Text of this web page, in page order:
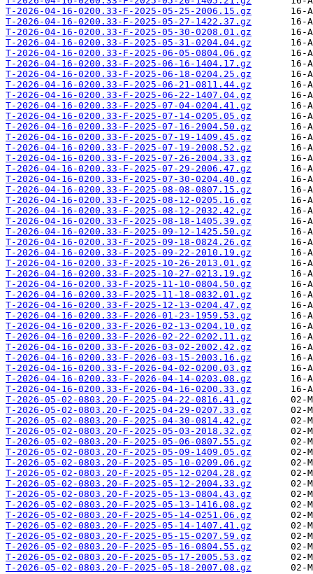
T-2026-04-16-0200.33-F-2025-05-25-2006.15.gz
T-2026-04-16-0200.33-F-2025-05-27-1422.37.gz
T-2026-04-16-0200.33-F-2025-05-30-0208.01.gz
T-2026-04-16-0200.33-F-2025-05-31-0204.04.gz
T-2026-04-16-0200.33-F-2025-06-05-0804.06.gz
T-2026-04-16-0200.33-F-2025-06-16-1404.17.gz
T-2026-04-16-0200.33-F-2025-06-18-0204.25.gz
T-2026-04-16-0200.33-F-2025-06-21-0811.44.gz
T-2026-04-16-0200.33-F-2025-06-22-1407.04.gz
T-2026-04-16-0200.33-F-2025-07-04-0204.41.gz
T-2026-04-16-0200.33-F-2025-07-14-0205.05.gz
T-2026-04-16-0200.33-F-2025-07-16-2004.50.gz
T-2026-04-16-0200.33-F-2025-07-19-1409.45.gz
T-2026-04-16-0200.33-F-2025-07-19-2008.52.gz
T-2026-04-16-0200.33-F-2025-07-26-2004.33.gz
T-2026-04-16-0200.33-F-2025-07-29-2006.47.gz
T-2026-04-16-0200.33-F-2025-07-30-0204.40.gz
T-2026-04-16-0200.33-F-2025-08-08-0807.15.gz
T-2026-04-16-0200.33-F-2025-08-12-0205.16.gz
T-2026-04-16-0200.33-F-2025-08-12-2032.42.gz
T-2026-04-16-0200.33-F-2025-08-18-1405.39.gz
T-2026-04-16-0200.33-F-2025-09-12-1425.50.gz
T-2026-04-16-0200.33-F-2025-09-18-0824.26.gz
T-2026-04-16-0200.33-F-2025-09-22-2010.19.gz
T-2026-04-16-0200.33-F-2025-10-26-2013.01.gz
T-2026-04-16-0200.33-F-2025-10-27-0213.19.gz
T-2026-04-16-0200.33-F-2025-11-10-0804.50.gz
T-2026-04-16-0200.33-F-2025-11-18-0832.01.gz
T-2026-04-16-0200.33-F-2025-12-13-0204.47.gz
T-2026-04-16-0200.33-F-2026-01-23-1959.53.gz
T-2026-04-16-0200.33-F-2026-02-13-0204.10.gz
T-2026-04-16-0200.33-F-2026-02-22-0202.11.gz
T-2026-04-16-0200.33-F-2026-03-02-2002.42.gz
T-2026-04-16-0200.33-F-2026-03-15-2003.16.gz
T-2026-04-16-0200.33-F-2026-04-02-0200.03.gz
T-2026-04-16-0200.33-F-2026-04-14-0203.08.gz
T-2026-04-16-0200.33-F-2026-04-16-0200.33.gz
T-2026-05-02-0803.20-F-2025-04-22-0816.41.gz
T-2026-05-02-0803.20-F-2025-04-29-0207.33.gz
T-2026-05-02-0803.20-F-2025-04-30-0814.42.gz
T-2026-05-02-0803.20-F-2025-05-03-2018.32.gz
T-2026-05-02-0803.20-F-2025-05-06-0807.55.gz
T-2026-05-02-0803.20-F-2025-05-09-1409.05.gz
T-2026-05-02-0803.20-F-2025-05-10-0209.06.gz
T-2026-05-02-0803.20-F-2025-05-12-0204.28.gz
T-2026-05-02-0803.20-F-2025-05-12-2004.33.gz
T-2026-05-02-0803.20-F-2025-05-13-0804.43.gz
T-2026-05-02-0803.20-F-2025-05-13-1416.08.gz
T-2026-05-02-0803.20-F-2025-05-14-0251.06.gz
T-2026-05-02-0803.20-F-2025-05-14-1407.41.gz
T-2026-05-02-0803.20-F-2025-05-15-0207.59.gz
T-2026-05-02-0803.20-F-2025-05-16-0804.55.gz
T-2026-05-02-0803.20-F-2025-05-17-2005.53.gz
T-2026-05-02-0803.20-F-2025-05-18-2007.08.gz